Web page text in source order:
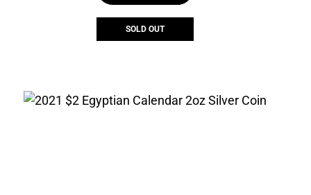
$906.29.
SOLD OUT